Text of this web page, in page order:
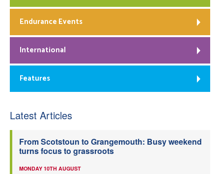
Endurance Events
International
Features
Latest Articles
From Scotstoun to Grangemouth: Busy weekend
turns focus to grassroots
MONDAY 10TH AUGUST